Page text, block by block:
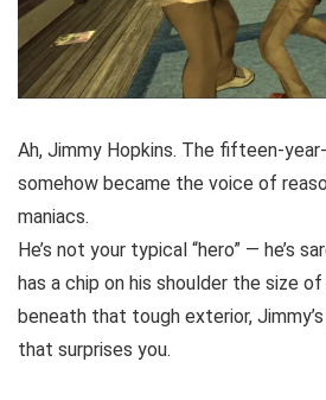
Ah, Jimmy Hopkins. The fifteen-
somehow became the voice of
maniacs.
He’s not your typical “hero” — he’s
has a chip on his shoulder the size
beneath that tough exterior,
that surprises you.